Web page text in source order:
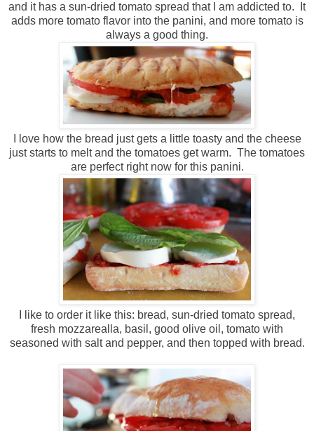
and it has a sun-dried tomato spread that I am addicted to. It
adds more tomato flavor into the panini, and more tomato is
always a good thing.
I love how the bread just gets a little toasty and the cheese
just starts to melt and the tomatoes get warm. The tomatoes
are perfect right now for this panini.
I like to order it like this: bread, sun-dried tomato spread,
fresh mozzarealla, basil, good olive oil, tomato with
seasoned with salt and pepper, and then topped with bread.